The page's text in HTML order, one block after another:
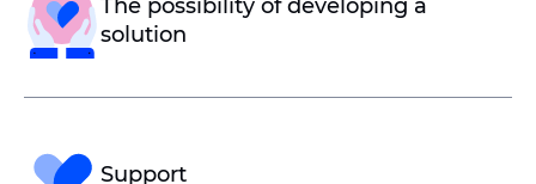
The possibility of developing a
solution
Support